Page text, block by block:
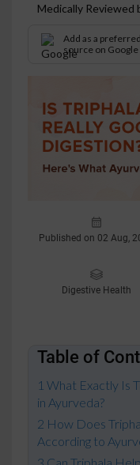
Medically Reviewed
Add as a preferred
source on Google
Published on 02 Aug,
Digestive Health
Table of
What Exactly Is
in Ayurveda?
How Does
According to